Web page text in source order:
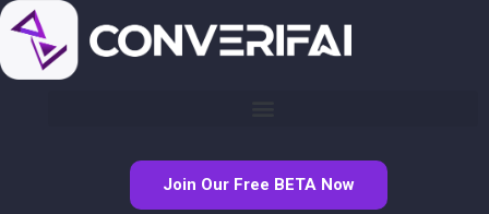
Join Our Free BETA Now